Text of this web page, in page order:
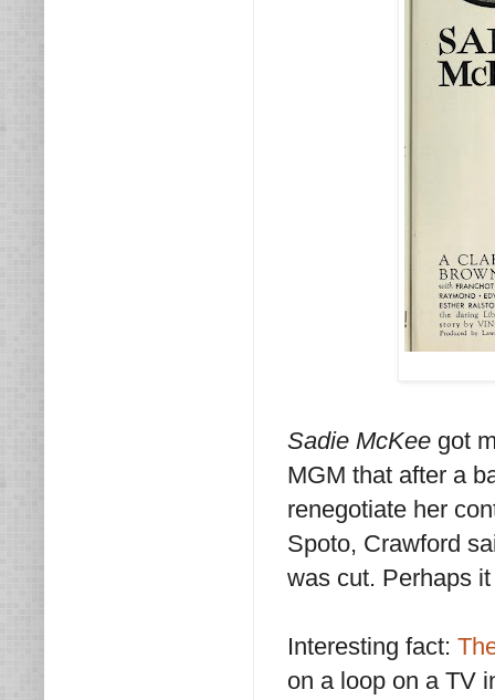
Sadie McKee got
MGM that after a
renegotiate her
Spoto, Crawford
was cut. Perhaps
Interesting fact:
on a loop on a TV